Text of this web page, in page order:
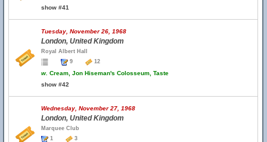
show #41
Tuesday, November 26, 1968
London, United Kingdom
Royal Albert Hall
9
12
w. Cream, Jon Hiseman's Colosseum, Taste
show #42
Wednesday, November 27, 1968
London, United Kingdom
Marquee Club
1
3